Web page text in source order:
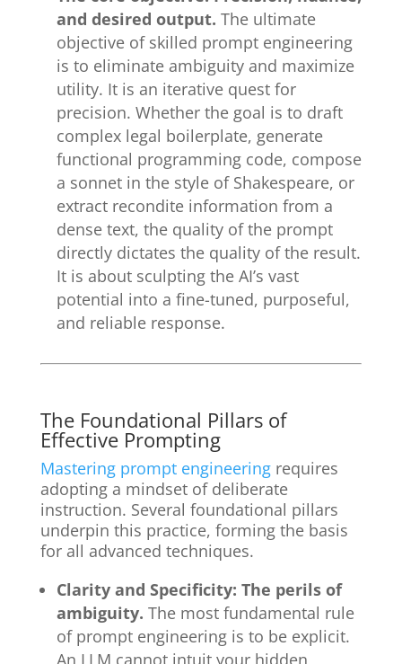
and desired output. The ultimate
objective of skilled prompt engineering
is to eliminate ambiguity and maximize
utility. It is an iterative quest for
precision. Whether the goal is to draft
complex legal boilerplate, generate
functional programming code, compose
a sonnet in the style of Shakespeare, or
extract recondite information from a
dense text, the quality of the prompt
directly dictates the quality of the result.
It is about sculpting the AI’s vast
potential into a fine-tuned, purposeful,
and reliable response.
The Foundational Pillars of
Effective Prompting
Mastering prompt engineeringrequires
adopting a mindset of deliberate
instruction. Several foundational pillars
underpin this practice, forming the basis
for all advanced techniques.
Clarity and Specificity: The perils of
ambiguity. The most fundamental rule
of prompt engineering is to be explicit.